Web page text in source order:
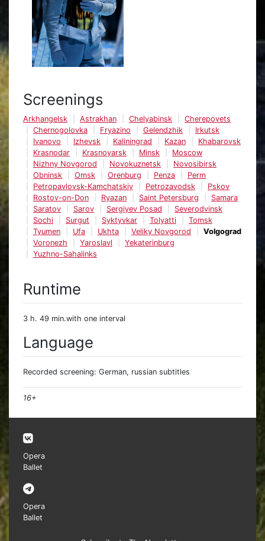
Screenings
Arkhangelsk Astrakhan Chelyabinsk
Cherepovets
Chernogolovka
Fryazino Gelendzhik
Irkutsk
Ivanovo
Izhevsk Kaliningrad Kazan
Khabarovsk
Krasnodar
Krasnoyarsk Minsk
Moscow
Nizhny Novgorod
Novokuznetsk
Novosibirsk
Obninsk
Omsk Orenburg Penza
Perm
Petropavlovsk-Kamchatskiy
Petrozavodsk
Pskov
Rostov-on-Don
Ryazan Saint Petersburg
Samara
Saratov
Sarov Sergiyev Posad
Severodvinsk
Sochi
Surgut Syktyvkar Tolyatti
Tomsk
Tyumen
Ufa Ukhta Veliky Novgorod
Volgograd
Voronezh
Yaroslavl
Yekaterinburg
Yuzhno-Sahalinks
Runtime
3 h. 49 min.with one interval
Language
Recorded screening: German, russian subtitles
16+
Opera
Ballet
Opera
Ballet